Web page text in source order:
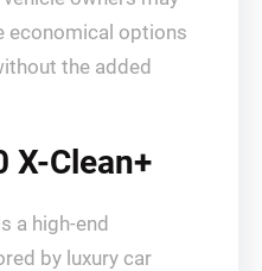
economical options
the added
X-Clean+
a high-end
by luxury car